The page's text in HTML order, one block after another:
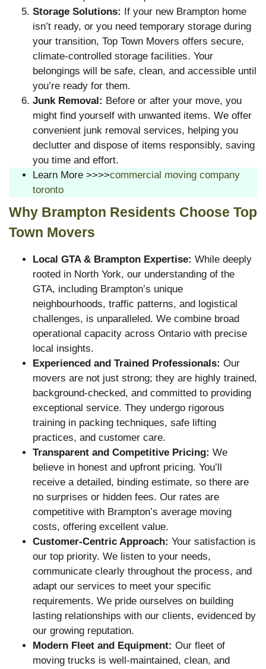
Storage Solutions:
If your new Brampton home
isn’t ready, or you need temporary storage during
your transition, Top Town Movers offers secure,
climate-controlled storage facilities. Your
belongings will be safe, clean, and accessible until
you’re ready for them.
Junk Removal: Before or after your move, you
might find yourself with unwanted items. We offer
convenient junk removal services, helping you
declutter and dispose of items responsibly, saving
you time and effort.
Learn More >>>>commercial moving company
toronto
Why Brampton Residents Choose Top
Town Movers
Local GTA & Brampton Expertise: While deeply
rooted in North York, our understanding of the
GTA, including Brampton’s unique
neighbourhoods, traffic patterns, and logistical
challenges, is unparalleled. We combine broad
operational capacity across Ontario with precise
local insights.
Experienced and Trained Professionals: Our
movers are not just strong; they are highly trained,
background-checked, and committed to providing
exceptional service. They undergo rigorous
training in packing techniques, safe lifting
practices, and customer care.
Transparent and Competitive Pricing: We
believe in honest and upfront pricing. You’ll
receive a detailed, binding estimate, so there are
no surprises or hidden fees. Our rates are
competitive with Brampton’s average moving
costs, offering excellent value.
Customer-Centric Approach: Your satisfaction is
our top priority. We listen to your needs,
communicate clearly throughout the process, and
adapt our services to meet your specific
requirements. We pride ourselves on building
lasting relationships with our clients, evidenced by
our growing reputation.
Modern Fleet and Equipment: Our fleet of
moving trucks is well-maintained, clean, and